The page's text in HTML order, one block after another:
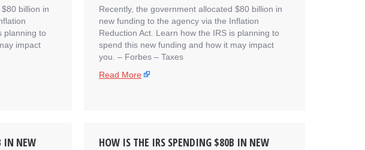
billion in
planning to
impact
Recently, the government allocated $80 billion in
new funding to the agency via the Inflation
Reduction Act. Learn how the IRS is planning to
spend this new funding and how it may impact
you. – ​Forbes – Taxes
Read More
IN NEW
HOW IS THE IRS SPENDING $80B IN NEW